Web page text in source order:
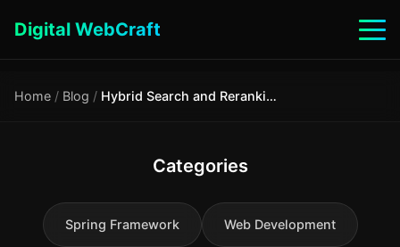
Digital WebCraft
Home / Blog / Hybrid Search and Reranking: How to Improve RAG Quality by 15–40% Without Changing the Model
Categories
Spring Framework Web Development